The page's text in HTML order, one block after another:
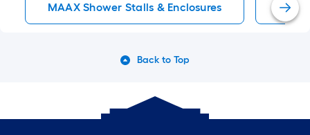
MAAX Shower Stalls & Enclosures
Back to Top